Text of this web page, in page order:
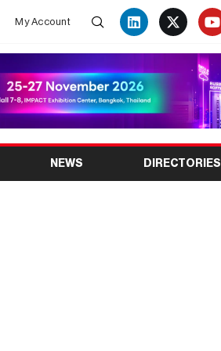
My Account
NEWS DIRECTORIES